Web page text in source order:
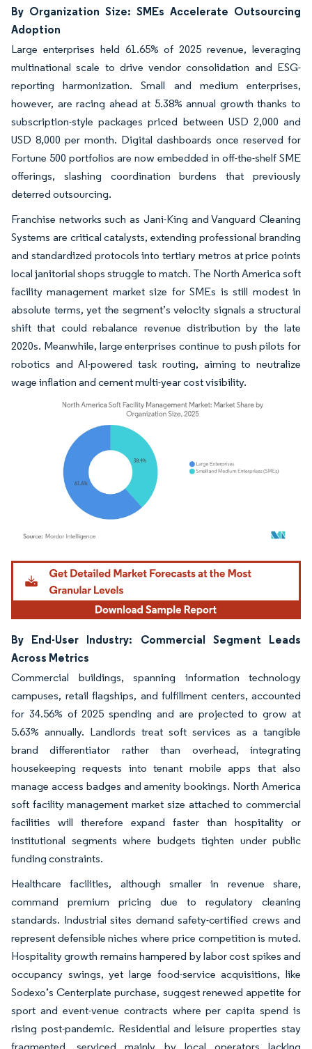
By Organization Size: SMEs Accelerate Outsourcing
Adoption
Large enterprises held 61.65% of 2025 revenue, leveraging
multinational scale to drive vendor consolidation and ESG-
reporting harmonization. Small and medium enterprises,
however, are racing ahead at 5.38% annual growth thanks to
subscription-style packages priced between USD 2,000 and
USD 8,000 per month. Digital dashboards once reserved for
Fortune 500 portfolios are now embedded in off-the-shelf SME
offerings, slashing coordination burdens that previously
deterred outsourcing.
Franchise networks such as Jani-King and Vanguard Cleaning
Systems are critical catalysts, extending professional branding
and standardized protocols into tertiary metros at price points
local janitorial shops struggle to match. The North America soft
facility management market size for SMEs is still modest in
absolute terms, yet the segment’s velocity signals a structural
shift that could rebalance revenue distribution by the late
2020s. Meanwhile, large enterprises continue to push pilots for
robotics and AI-powered task routing, aiming to neutralize
wage inflation and cement multi-year cost visibility.
Image © Mordor Intelligence. Reuse requires attribution under CC BY 4.0.
By End-User Industry: Commercial Segment Leads
Across Metrics
Commercial buildings, spanning information technology
campuses, retail flagships, and fulfillment centers, accounted
for 34.56% of 2025 spending and are projected to grow at
5.63% annually. Landlords treat soft services as a tangible
brand differentiator rather than overhead, integrating
housekeeping requests into tenant mobile apps that also
manage access badges and amenity bookings. North America
soft facility management market size attached to commercial
facilities will therefore expand faster than hospitality or
institutional segments where budgets tighten under public
funding constraints.
Healthcare facilities, although smaller in revenue share,
command premium pricing due to regulatory cleaning
standards. Industrial sites demand safety-certified crews and
represent defensible niches where price competition is muted.
Hospitality growth remains hampered by labor cost spikes and
occupancy swings, yet large food-service acquisitions, like
Sodexo’s Centerplate purchase, suggest renewed appetite for
sport and event-venue contracts where per capita spend is
rising post-pandemic. Residential and leisure properties stay